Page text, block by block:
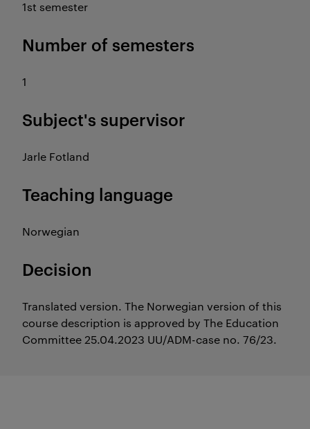
1st semester
Number of semesters
1
Subject's supervisor
Jarle Fotland
Teaching language
Norwegian
Decision
Translated version. The Norwegian version of this
course description is approved by The Education
Committee 25.04.2023 UU/ADM-case no. 76/23.